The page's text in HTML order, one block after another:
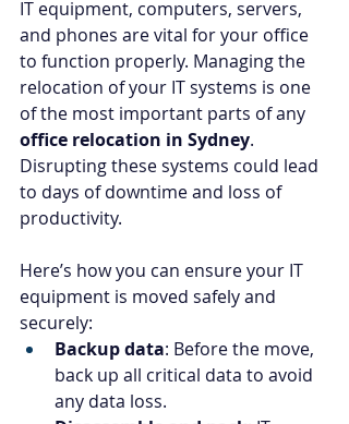
IT equipment, computers, servers,
and phones are vital for your office
to function properly. Managing the
relocation of your IT systems is one
of the most important parts of any
office relocation in Sydney.
Disrupting these systems could lead
to days of downtime and loss of
productivity.
Here’s how you can ensure your IT
equipment is moved safely and
securely:
Backup data: Before the move,
back up all critical data to avoid
any data loss.